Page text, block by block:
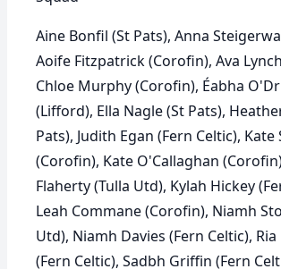
Aine Bonfil (St Pats), Anna
Aoife Fitzpatrick (Corofin), Ava
Chloe Murphy (Corofin), Éabha
(Lifford), Ella Nagle (St Pats),
Pats), Judith Egan (Fern Celtic),
(Corofin), Kate O'Callaghan
Flaherty (Tulla Utd), Kylah Hickey
Leah Commane (Corofin), Niamh
Utd), Niamh Davies (Fern Celtic),
(Fern Celtic), Sadbh Griffin (Fern